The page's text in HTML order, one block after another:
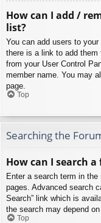
How can I add /
list?
You can add users to
there is a link to add them
from your User Control
member name. You may
page.
Top
Searching the
How can I search
Enter a search term in
pages. Advanced search
Search” link which is
the search may depend
Top